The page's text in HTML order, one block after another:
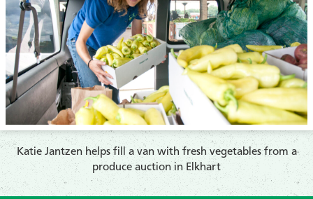
Katie Jantzen helps fill a van with fresh vegetables from a
produce auction in Elkhart